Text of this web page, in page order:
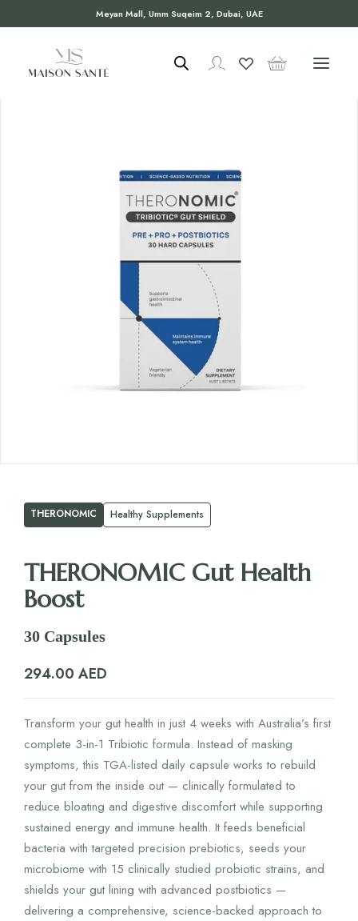
Meyan Mall, Umm Suqeim 2, Dubai, UAE
THERONOMIC Healthy Supplements
THERONOMIC Gut Health
Boost
30 Capsules
294.00 AED
Transform your gut health in just 4 weeks with Australia’s first
complete 3-in-1 Tribiotic formula. Instead of masking
symptoms, this TGA-listed daily capsule works to rebuild
your gut from the inside out — clinically formulated to
reduce bloating and digestive discomfort while supporting
sustained energy and immune health. It feeds beneficial
bacteria with targeted precision prebiotics, seeds your
microbiome with 15 clinically studied probiotic strains, and
shields your gut lining with advanced postbiotics —
delivering a comprehensive, science-backed approach to